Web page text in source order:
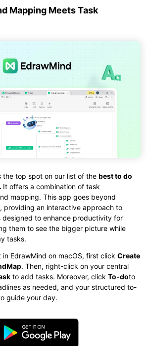
Mapping Meets Task
the top spot on our list of the best to do
It offers a combination of task
mapping. This app goes beyond
providing an interactive approach to
designed to enhance productivity for
them to see the bigger picture while
tasks.
EdrawMind on macOS, first click Create
. Then, right-click on your central
to add tasks. Moreover, click To-doto
as needed, and your structured to-
guide your day.